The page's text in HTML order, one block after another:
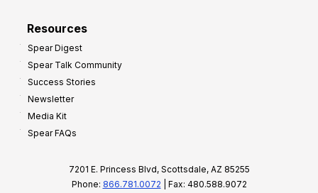
Resources
Spear Digest
Spear Talk Community
Success Stories
Newsletter
Media Kit
Spear FAQs
7201 E. Princess Blvd, Scottsdale, AZ 85255
Phone: 866.781.0072 | Fax: 480.588.9072